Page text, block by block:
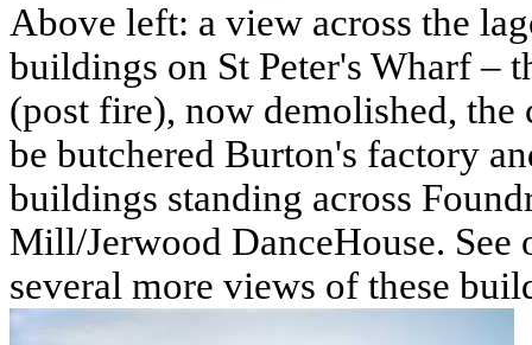
Above left: a view across the
buildings on St Peter's Wharf –
(post fire), now demolished, the
be butchered Burton's factory
buildings standing across
Mill/Jerwood DanceHouse. See
several more views of these